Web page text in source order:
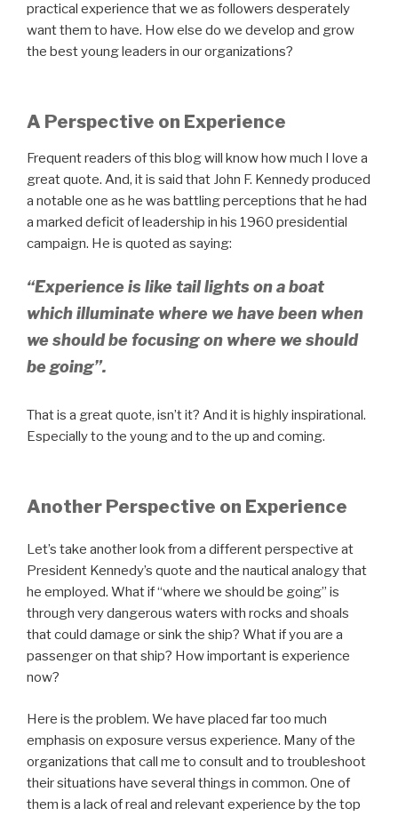
practical experience that we as followers desperately
want them to have. How else do we develop and grow
the best young leaders in our organizations?
A Perspective on Experience
Frequent readers of this blog will know how much I love a
great quote. And, it is said that John F. Kennedy produced
a notable one as he was battling perceptions that he had
a marked deficit of leadership in his 1960 presidential
campaign. He is quoted as saying:
“Experience is like tail lights on a boat
which illuminate where we have been when
we should be focusing on where we should
be going”.
That is a great quote, isn’t it? And it is highly inspirational.
Especially to the young and to the up and coming.
Another Perspective on Experience
Let’s take another look from a different perspective at
President Kennedy’s quote and the nautical analogy that
he employed. What if “where we should be going” is
through very dangerous waters with rocks and shoals
that could damage or sink the ship? What if you are a
passenger on that ship? How important is experience
now?
Here is the problem. We have placed far too much
emphasis on exposure versus experience. Many of the
organizations that call me to consult and to troubleshoot
their situations have several things in common. One of
them is a lack of real and relevant experience by the top